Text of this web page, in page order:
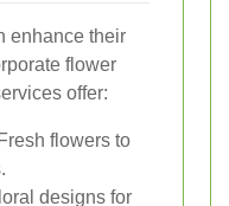
enhance their
flower
offer:
Fresh flowers to
designs for